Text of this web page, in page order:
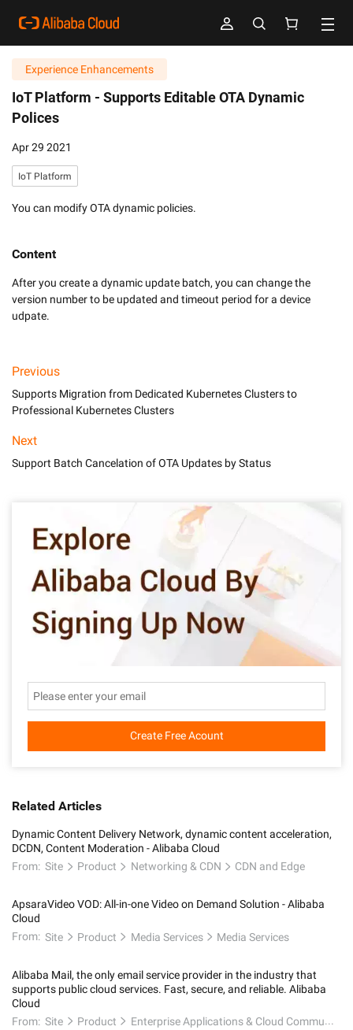
Experience Enhancements
IoT Platform - Supports Editable OTA Dynamic
Polices
Apr 29 2021
IoT Platform
You can modify OTA dynamic policies.
Content
After you create a dynamic update batch, you can change the
version number to be updated and timeout period for a device
udpate.
Previous
Supports Migration from Dedicated Kubernetes Clusters to
Professional Kubernetes Clusters
Next
Support Batch Cancelation of OTA Updates by Status
Create Free Acount
Related Articles
Dynamic Content Delivery Network, dynamic content acceleration,
DCDN, Content Moderation - Alibaba Cloud
From: Site Product Networking & CDN CDN and Edge
ApsaraVideo VOD: All-in-one Video on Demand Solution - Alibaba
Cloud
From: Site Product Media Services Media Services
Alibaba Mail, the only email service provider in the industry that
supports public cloud services. Fast, secure, and reliable. Alibaba
Cloud
From: Site Product Enterprise Applications & Cloud Communication